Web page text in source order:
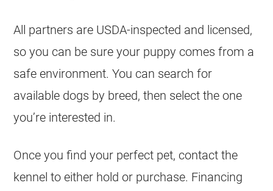
All partners are USDA-inspected and licensed,
so you can be sure your puppy comes from a
safe environment. You can search for
available dogs by breed, then select the one
you’re interested in.
Once you find your perfect pet, contact the
kennel to either hold or purchase. Financing